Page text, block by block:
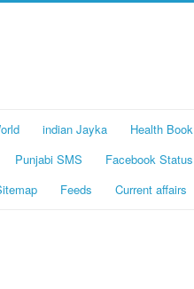
indian Jayka Health Book
Punjabi SMS Facebook Status
Feeds Current affairs